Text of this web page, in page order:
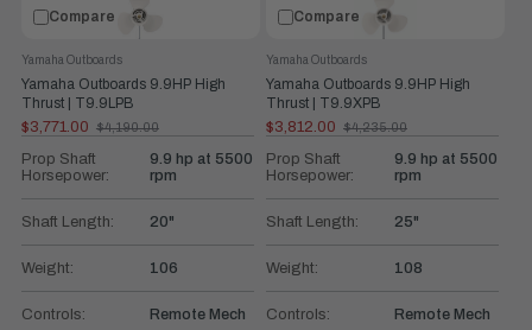
Compare
Yamaha Outboards 9.9HP High
Thrust | T9.9LPB
Yamaha Outboards
$3,771.00
Old
price
$4,190.00
Prop Shaft
Horsepower:
9.9 hp at 5500
rpm
Shaft Length: 20"
Weight: 106
Controls: Remote Mech
Compare
Yamaha Outboards 9.9HP High
Thrust | T9.9XPB
Yamaha Outboards
$3,812.00
Old
price
$4,235.00
Prop Shaft
Horsepower:
9.9 hp at 5500
rpm
Shaft Length: 25"
Weight: 108
Controls: Remote Mech